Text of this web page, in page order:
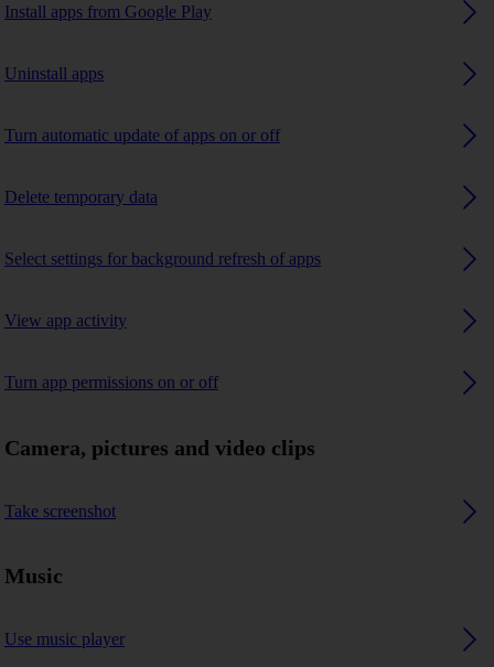
Install apps from Google Play
Uninstall apps
Turn automatic update of apps on or off
Delete temporary data
Select settings for background refresh of apps
View app activity
Turn app permissions on or off
Camera, pictures and video clips
Take screenshot
Music
Use music player